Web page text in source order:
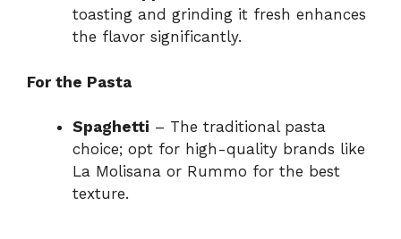
toasting and grinding it fresh enhances
the flavor significantly.
For the Pasta
Spaghetti – The traditional pasta
choice; opt for high-quality brands like
La Molisana or Rummo for the best
texture.